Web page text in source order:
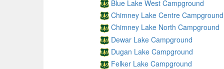
Blue Lake West Campground
Chimney Lake Centre Campground
Chimney Lake North Campground
Dewar Lake Campground
Dugan Lake Campground
Felker Lake Campground